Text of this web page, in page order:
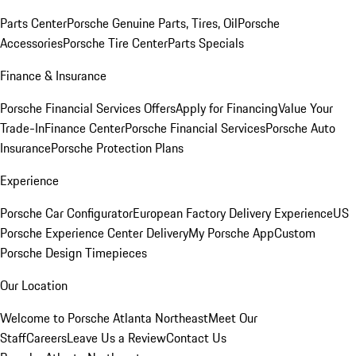
Parts CenterPorsche Genuine Parts, Tires, OilPorsche
AccessoriesPorsche Tire CenterParts Specials
Finance & Insurance
Porsche Financial Services OffersApply for FinancingValue Your
Trade-InFinance CenterPorsche Financial ServicesPorsche Auto
InsurancePorsche Protection Plans
Experience
Porsche Car ConfiguratorEuropean Factory Delivery ExperienceUS
Porsche Experience Center DeliveryMy Porsche AppCustom
Porsche Design Timepieces
Our Location
Welcome to Porsche Atlanta NortheastMeet Our
StaffCareersLeave Us a ReviewContact Us